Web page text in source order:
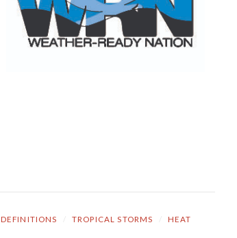
DEFINITIONS TROPICAL STORMS HEAT